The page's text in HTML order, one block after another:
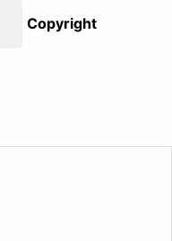
Copyright